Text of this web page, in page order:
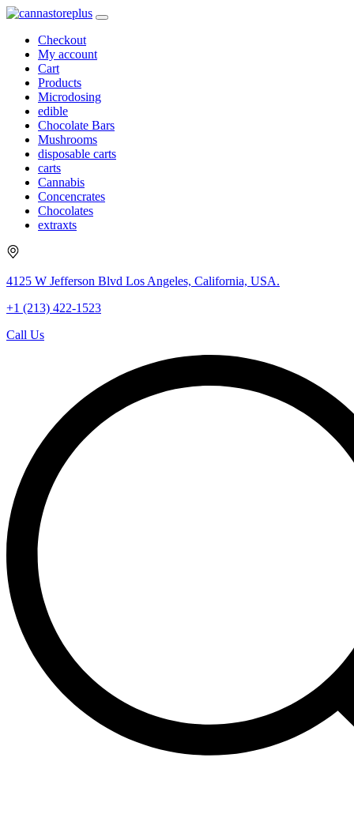
Checkout
My account
Cart
Products
Microdosing
edible
Chocolate Bars
Mushrooms
disposable carts
carts
Cannabis
Concencrates
Chocolates
extraxts
4125 W Jefferson Blvd Los Angeles, California, USA.
+1 (213) 422-1523
Call Us